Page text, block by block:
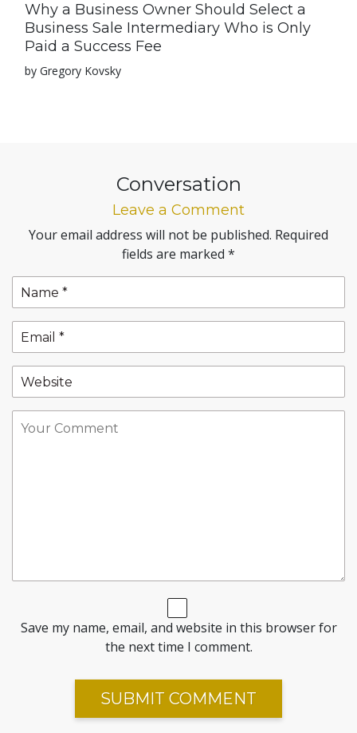
Why a Business Owner Should Select a
Business Sale Intermediary Who is Only
Paid a Success Fee
by Gregory Kovsky
Conversation
Leave a Comment
Your email address will not be published. Required
fields are marked *
Save my name, email, and website in this browser for
the next time I comment.